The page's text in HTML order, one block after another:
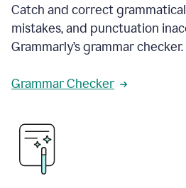
Catch and correct
mistakes, and punctuation
Grammarly’s grammar checker.
Grammar Checker